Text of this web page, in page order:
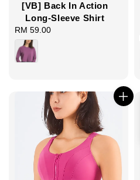
[VB] Back In Action
Long-Sleeve Shirt
Regular
price
RM 59.00